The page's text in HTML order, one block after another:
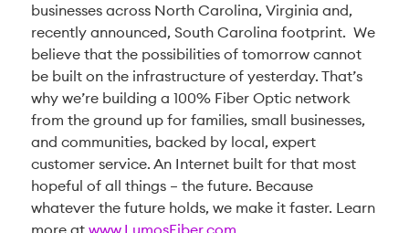
businesses across North Carolina, Virginia and,
recently announced, South Carolina footprint. We
believe that the possibilities of tomorrow cannot
be built on the infrastructure of yesterday. That’s
why we’re building a 100% Fiber Optic network
from the ground up for families, small businesses,
and communities, backed by local, expert
customer service. An Internet built for that most
hopeful of all things – the future. Because
whatever the future holds, we make it faster. Learn
more at www.LumosFiber.com